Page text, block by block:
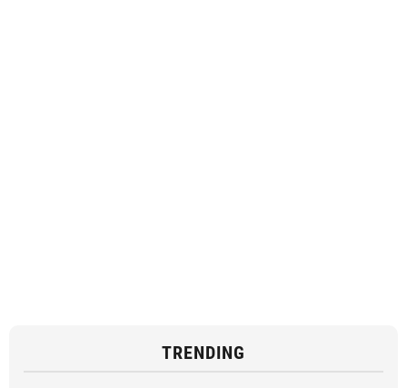
TRENDING